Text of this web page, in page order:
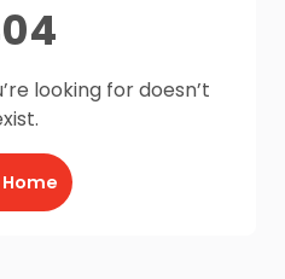
looking for doesn’t
Home